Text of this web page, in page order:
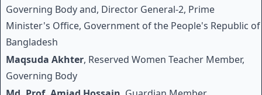
Governing Body and, Director General-2, Prime
Minister's Office, Government of the People's Republic of
Bangladesh
Maqsuda Akhter, Reserved Women Teacher Member,
Governing Body